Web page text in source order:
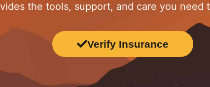
the tools, support, and care you need
Verify Insurance